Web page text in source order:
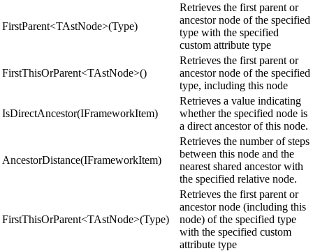
FirstParent<TAstNode>(Type)
Retrieves the first parent or
ancestor node of the specified
type with the specified
custom attribute type
FirstThisOrParent<TAstNode>()
Retrieves the first parent or
ancestor node of the specified
type, including this node
IsDirectAncestor(IFrameworkItem)
Retrieves a value indicating
whether the specified node is
a direct ancestor of this node.
AncestorDistance(IFrameworkItem)
Retrieves the number of steps
between this node and the
nearest shared ancestor with
the specified relative node.
FirstThisOrParent<TAstNode>(Type)
Retrieves the first parent or
ancestor node (including this
node) of the specified type
with the specified custom
attribute type